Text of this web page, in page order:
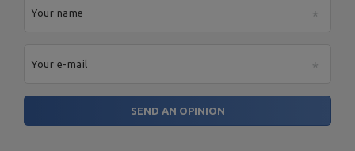
Your name
Your e-mail
SEND AN OPINION